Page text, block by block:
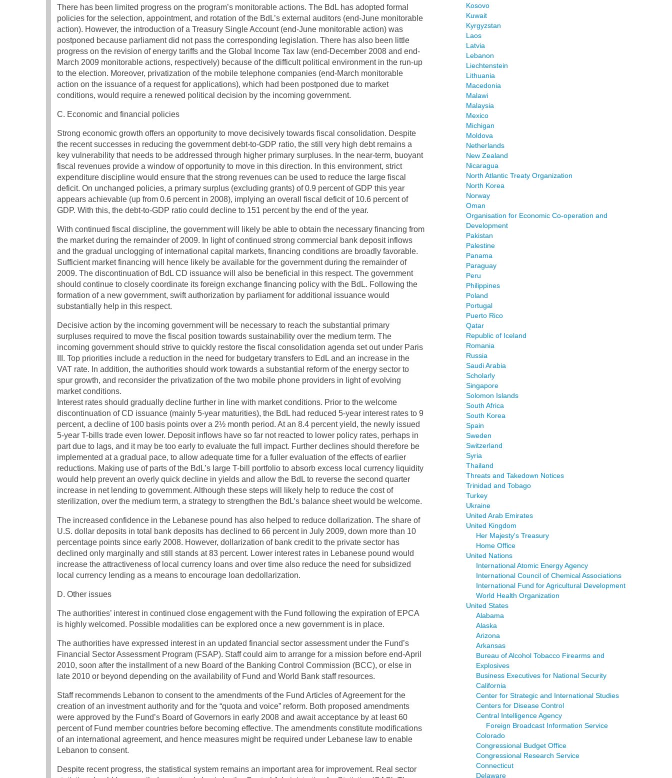
There has been limited progress on the program’s monitorable actions. The BdL has adopted formal
policies for the selection, appointment, and rotation of the BdL’s external auditors (end-June monitorable
action). However, the introduction of a Treasury Single Account (end-June monitorable action) was
postponed because parliament did not pass the corresponding legislation. There has also been little
progress on the revision of energy tariffs and the Global Income Tax law (end-December 2008 and end-
March 2009 monitorable actions, respectively) because of the difficult political environment in the run-up
to the election. Moreover, privatization of the mobile telephone companies (end-March monitorable
action on the issuance of a request for applications), which had been postponed due to market
conditions, would require a renewed political decision by the incoming government.
C. Economic and financial policies
Strong economic growth offers an opportunity to move decisively towards fiscal consolidation. Despite
the recent successes in reducing the government debt-to-GDP ratio, the still very high debt remains a
key vulnerability that needs to be addressed through higher primary surpluses. In the near-term, buoyant
fiscal revenues provide a window of opportunity to move in this direction. In this environment, strict
expenditure discipline would ensure that the strong revenues can be used to reduce the large fiscal
deficit. On unchanged policies, a primary surplus (excluding grants) of 0.9 percent of GDP this year
appears achievable (up from 0.6 percent in 2008), implying an overall fiscal deficit of 10.6 percent of
GDP. With this, the debt-to-GDP ratio could decline to 151 percent by the end of the year.
With continued fiscal discipline, the government will likely be able to obtain the necessary financing from
the market during the remainder of 2009. In light of continued strong commercial bank deposit inflows
and the gradual unclogging of international capital markets, financing conditions are broadly favorable.
Sufficient market financing will hence likely be available for the government during the remainder of
2009. The discontinuation of BdL CD issuance will also be beneficial in this respect. The government
should continue to closely coordinate its foreign exchange financing policy with the BdL. Following the
formation of a new government, swift authorization by parliament for additional issuance would
substantially help in this respect.
Decisive action by the incoming government will be necessary to reach the substantial primary
surpluses required to move the fiscal position towards sustainability over the medium term. The
incoming government should strive to quickly restore the fiscal consolidation agenda set out under Paris
III. Top priorities include a reduction in the need for budgetary transfers to EdL and an increase in the
VAT rate. In addition, the authorities should work towards a substantial reform of the energy sector to
spur growth, and reconsider the privatization of the two mobile phone providers in light of evolving
market conditions.
Interest rates should gradually decline further in line with market conditions. Prior to the welcome
discontinuation of CD issuance (mainly 5-year maturities), the BdL had reduced 5-year interest rates to 9
percent, a decline of 100 basis points over a 2½ month period. At an 8.4 percent yield, the newly issued
5-year T-bills trade even lower. Deposit inflows have so far not reacted to lower policy rates, perhaps in
part due to lags, and it may be too early to evaluate the full impact. Further declines should therefore be
implemented at a gradual pace, to allow adequate time for a fuller evaluation of the effects of earlier
reductions. Making use of parts of the BdL’s large T-bill portfolio to absorb excess local currency liquidity
would help prevent an overly quick decline in yields and allow the BdL to reverse the second quarter
increase in net lending to government. Although these steps will likely help to reduce the cost of
sterilization, over the medium term, a strategy to strengthen the BdL’s balance sheet would be welcome.
The increased confidence in the Lebanese pound has also helped to reduce dollarization. The share of
U.S. dollar deposits in total bank deposits has declined to 66 percent in July 2009, down more than 10
percentage points since early 2008. However, dollarization of bank credit to the private sector has
declined only marginally and still stands at 83 percent. Lower interest rates in Lebanese pound would
increase the attractiveness of local currency loans and over time also reduce the need for subsidized
local currency lending as a means to encourage loan dedollarization.
D. Other issues
The authorities’ interest in continued close engagement with the Fund following the expiration of EPCA
is highly welcomed. Possible modalities can be explored once a new government is in place.
The authorities have expressed interest in an updated financial sector assessment under the Fund’s
Financial Sector Assessment Program (FSAP). Staff could aim to arrange for a mission before end-April
2010, soon after the installment of a new Board of the Banking Control Commission (BCC), or else in
late 2010 or beyond depending on the availability of Fund and World Bank staff resources.
Staff recommends Lebanon to consent to the amendments of the Fund Articles of Agreement for the
creation of an investment authority and for the “quota and voice” reform. Both proposed amendments
were approved by the Fund’s Board of Governors in early 2008 and await acceptance by at least 60
percent of Fund member countries before becoming effective. The amendments constitute modifications
of an international agreement, and hence measures might be required under Lebanese law to enable
Lebanon to consent.
Despite recent progress, the statistical system remains an important area for improvement. Real sector
Kosovo
Kuwait
Kyrgyzstan
Laos
Latvia
Lebanon
Liechtenstein
Lithuania
Macedonia
Malawi
Malaysia
Mexico
Michigan
Moldova
Netherlands
New Zealand
Nicaragua
North Atlantic Treaty Organization
North Korea
Norway
Oman
Organisation for Economic Co-operation and
Development
Pakistan
Palestine
Panama
Paraguay
Peru
Philippines
Poland
Portugal
Puerto Rico
Qatar
Republic of Iceland
Romania
Russia
Saudi Arabia
Scholarly
Singapore
Solomon Islands
South Africa
South Korea
Spain
Sweden
Switzerland
Syria
Thailand
Threats and Takedown Notices
Trinidad and Tobago
Turkey
Ukraine
United Arab Emirates
United Kingdom
Her Majesty's Treasury
Home Office
United Nations
International Atomic Energy Agency
International Council of Chemical Associations
International Fund for Agricultural Development
World Health Organization
United States
Alabama
Alaska
Arizona
Arkansas
Bureau of Alcohol Tobacco Firearms and
Explosives
Business Executives for National Security
California
Center for Strategic and International Studies
Centers for Disease Control
Central Intelligence Agency
Foreign Broadcast Information Service
Colorado
Congressional Budget Office
Congressional Research Service
Connecticut
Delaware